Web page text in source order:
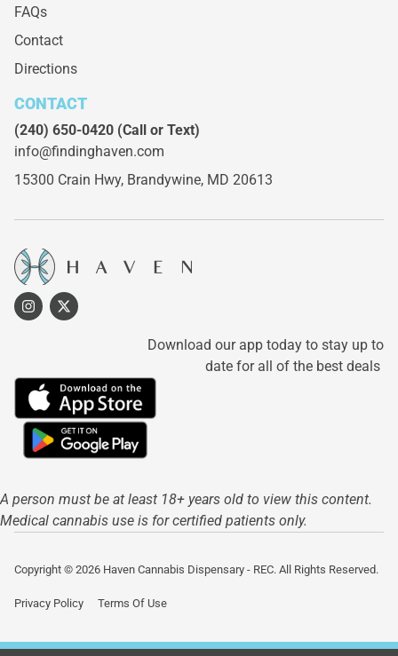
FAQs
Contact
Directions
CONTACT
(240) 650-0420 (Call or Text)
info@findinghaven.com
15300 Crain Hwy, Brandywine, MD 20613
Download our app today to stay up to
date for all of the best deals
A person must be at least 18+ years old to view this content.
Medical cannabis use is for certified patients only.
Copyright © 2026 Haven Cannabis Dispensary - REC. All Rights Reserved.
Privacy Policy Terms Of Use